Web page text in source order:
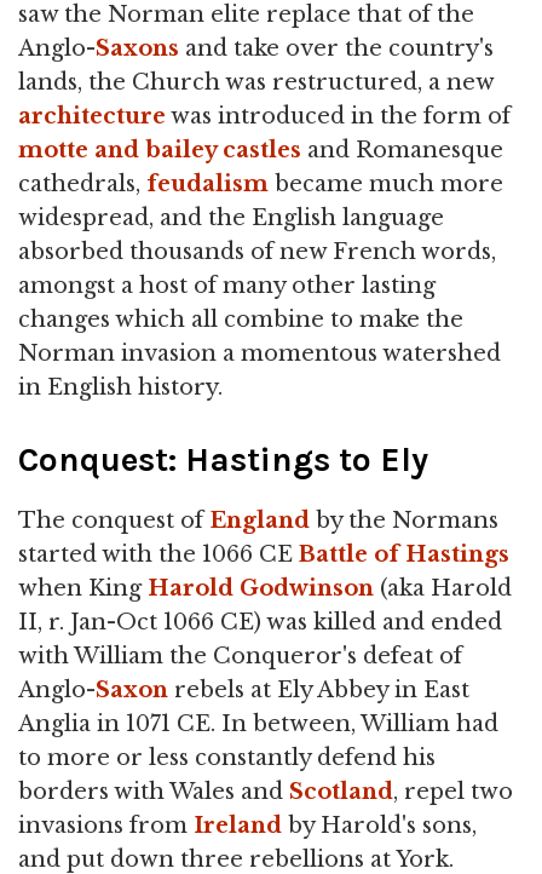
saw the Norman elite replace that of the
Anglo-Saxons and take over the country's
lands, the Church was restructured, a new
architecture was introduced in the form of
motte and bailey castles and Romanesque
cathedrals, feudalism became much more
widespread, and the English language
absorbed thousands of new French words,
amongst a host of many other lasting
changes which all combine to make the
Norman invasion a momentous watershed
in English history.
Conquest: Hastings to Ely
The conquest ofEngland by the Normans
started with the 1066 CE Battle of Hastings
when King Harold Godwinson (aka Harold
II, r. Jan-Oct 1066 CE) was killed and ended
with William the Conqueror's defeat of
Anglo-Saxon rebels at Ely Abbey in East
Anglia in 1071 CE. In between, William had
to more or less constantly defend his
borders with Wales and Scotland, repel two
invasions from Ireland by Harold's sons,
and put down three rebellions at York.